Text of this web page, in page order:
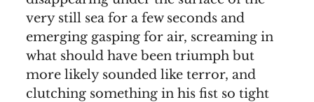
very still sea for a few seconds and
emerging gasping for air, screaming in
what should have been triumph but
more likely sounded like terror, and
clutching something in his fist so tight